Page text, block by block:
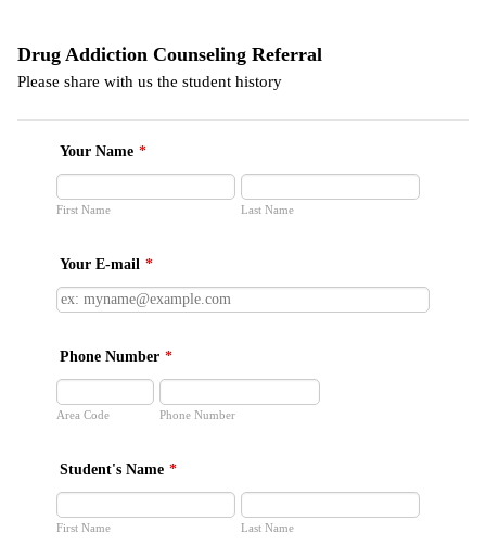
Drug Addiction Counseling Referral
Please share with us the student history
Your Name *
First Name Last Name
Your E-mail *
Phone Number *
Area Code Phone Number
Student's Name *
First Name Last Name